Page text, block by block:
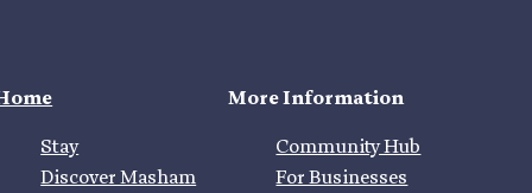
Stay
Discover Masham
More Information
Community Hub
For Businesses